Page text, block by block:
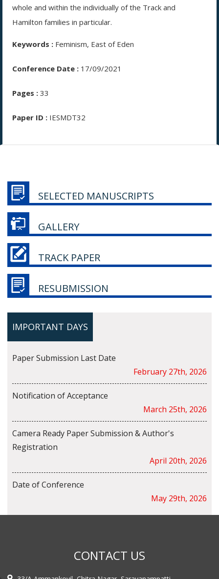
whole and within the individually of the Track and
Hamilton families in particular.
Keywords : Feminism, East of Eden
Conference Date : 17/09/2021
Pages : 33
Paper ID : IESMDT32
SELECTED MANUSCRIPTS
GALLERY
TRACK PAPER
RESUBMISSION
IMPORTANT DAYS
Paper Submission Last Date
February 27th, 2026
Notification of Acceptance
March 25th, 2026
Camera Ready Paper Submission & Author's
Registration
April 20th, 2026
Date of Conference
May 29th, 2026
CONTACT US